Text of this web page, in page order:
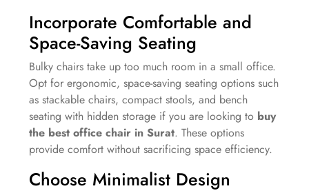
Incorporate Comfortable and
Space-Saving Seating
Bulky chairs take up too much room in a small office.
Opt for ergonomic, space-saving seating options such
as stackable chairs, compact stools, and bench
seating with hidden storage if you are looking to buy
the best office chair in Surat. These options
provide comfort without sacrificing space efficiency.
Choose Minimalist Design